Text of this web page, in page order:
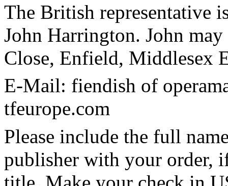
The British representative
John Harrington. John
Close, Enfield, Middlesex
E-Mail: fiendish of
tfeurope.com
Please include the full
publisher with your order,